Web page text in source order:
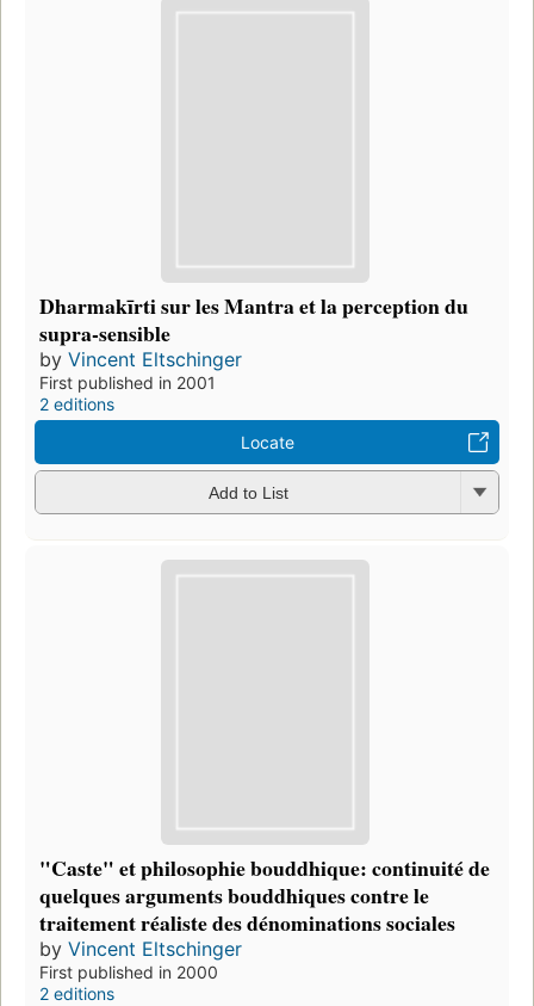
Dharmakīrti sur les Mantra et la perception du
supra-sensible
by Vincent Eltschinger
First published in 2001
2 editions
Locate
Add to List
"Caste" et philosophie bouddhique: continuité de
quelques arguments bouddhiques contre le
traitement réaliste des dénominations sociales
by Vincent Eltschinger
First published in 2000
2 editions